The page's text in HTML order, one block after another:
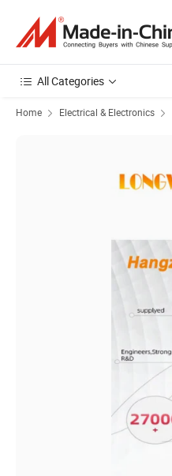
All Categories
Home Electrical & Electronics